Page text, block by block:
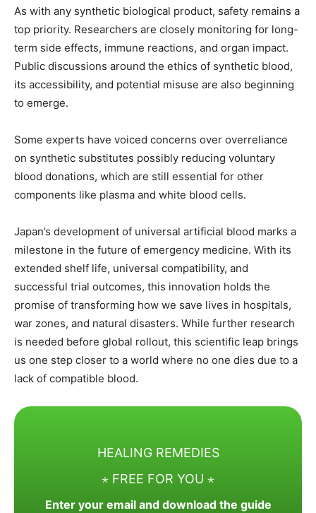
As with any synthetic biological product, safety remains a
top priority. Researchers are closely monitoring for long-
term side effects, immune reactions, and organ impact.
Public discussions around the ethics of synthetic blood,
its accessibility, and potential misuse are also beginning
to emerge.
Some experts have voiced concerns over overreliance
on synthetic substitutes possibly reducing voluntary
blood donations, which are still essential for other
components like plasma and white blood cells.
Japan’s development of universal artificial blood marks a
milestone in the future of emergency medicine. With its
extended shelf life, universal compatibility, and
successful trial outcomes, this innovation holds the
promise of transforming how we save lives in hospitals,
war zones, and natural disasters. While further research
is needed before global rollout, this scientific leap brings
us one step closer to a world where no one dies due to a
lack of compatible blood.
HEALING REMEDIES
⋆ FREE FOR YOU ⋆
Enter your email and download the guide